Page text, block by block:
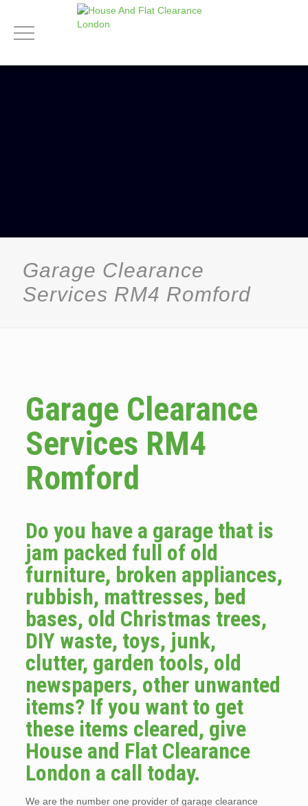
Garage Clearance
Services RM4 Romford
Garage Clearance
Services RM4
Romford
Do you have a garage that is
jam packed full of old
furniture, broken appliances,
rubbish, mattresses, bed
bases, old Christmas trees,
DIY waste, toys, junk,
clutter, garden tools, old
newspapers, other unwanted
items? If you want to get
these items cleared, give
House and Flat Clearance
London a call today.
We are the number one provider of garage clearance